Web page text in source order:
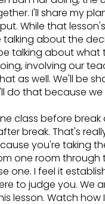
I'll share my
While that
talking about the
talking about what
involving our
as well. We'll be
do that because
class before break
break. That's
you're taking
one room through
one. I feel it
to judge you. We
lesson. Watch how